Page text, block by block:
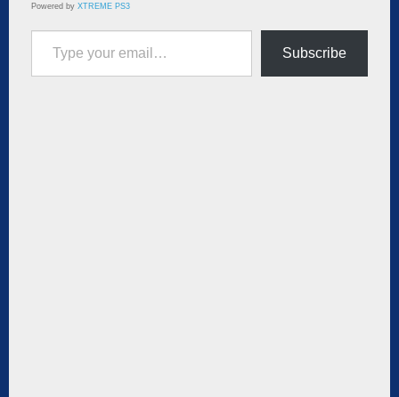
Powered by XTREME PS3
Type your email…
Subscribe